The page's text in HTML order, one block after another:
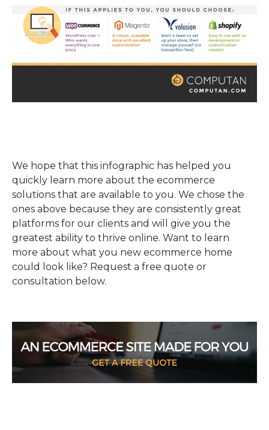
We hope that this infographic has helped you
quickly learn more about the ecommerce
solutions that are available to you. We chose the
ones above because they are consistently great
platforms for our clients and will give you the
greatest ability to thrive online. Want to learn
more about what you new ecommerce home
could look like? Request a free quote or
consultation below.